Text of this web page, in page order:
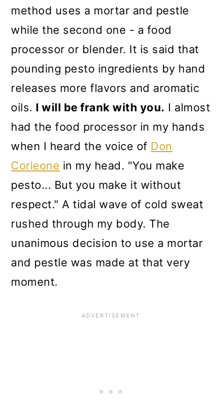
method uses a mortar and pestle
while the second one - a food
processor or blender. It is said that
pounding pesto ingredients by hand
releases more flavors and aromatic
oils. I will be frank with you. I almost
had the food processor in my hands
when I heard the voice of Don
Corleone in my head. "You make
pesto... But you make it without
respect." A tidal wave of cold sweat
rushed through my body. The
unanimous decision to use a mortar
and pestle was made at that very
moment.